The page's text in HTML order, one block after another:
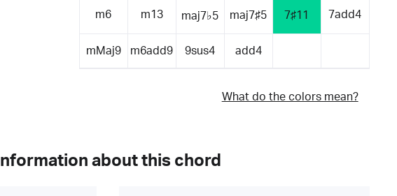
m6 m13 maj7♭5 maj7♯5 7♯11 7add4
mMaj9 m6add9 9sus4 add4
What do the colors mean?
Information about this chord